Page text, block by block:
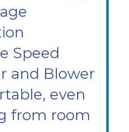
Speed
and Blower
even
from room